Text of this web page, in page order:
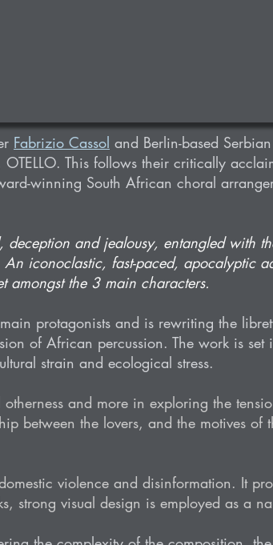
Fabrizio Cassol and Berlin-based
This follows their critically
winning South African choral
and jealousy, entangled with
iconoclastic, fast-paced, apocalyptic
amongst the 3 main characters.
protagonists and is rewriting the
of African percussion. The work is set
strain and ecological stress.
and more in exploring the
between the lovers, and the motives of
violence and disinformation. It
strong visual design is employed as a